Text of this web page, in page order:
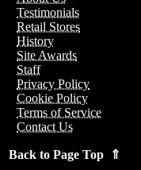
Testimonials
Retail Stores
History
Site Awards
Staff
Privacy Policy
Cookie Policy
Terms of Service
Contact Us
Back to Page Top ⇑